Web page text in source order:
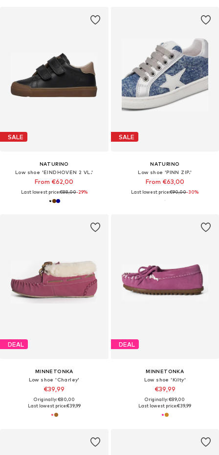
SALE
NATURINO
Low shoe 'EINDHOVEN 2 VL.'
From €62,00
Last lowest price:€88,00-29%
SALE
NATURINO
Low shoe 'PINN ZIP.'
From €63,00
Last lowest price:€90,00-30%
DEAL
MINNETONKA
Low shoe 'Charley'
€39,99
Originally: €80,00
Last lowest price:€39,99
DEAL
MINNETONKA
Low shoe 'Kilty'
€39,99
Originally: €89,00
Last lowest price:€39,99